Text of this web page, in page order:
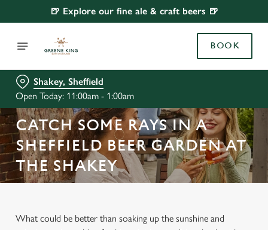
🍺 Explore our fine ale & craft beers 🍺
BOOK
Shakey, Sheffield
Open Today: 11:00am - 1:00am
CATCH SOME RAYS IN A
SHEFFIELD BEER GARDEN AT
THE SHAKEY
What could be better than soaking up the sunshine and